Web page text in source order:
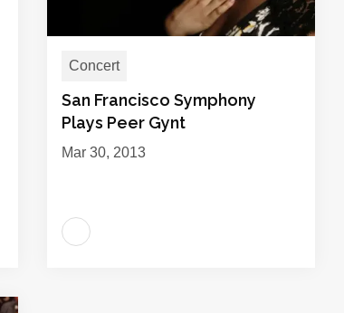
Concert
San Francisco Symphony
Plays Peer Gynt
Mar 30, 2013